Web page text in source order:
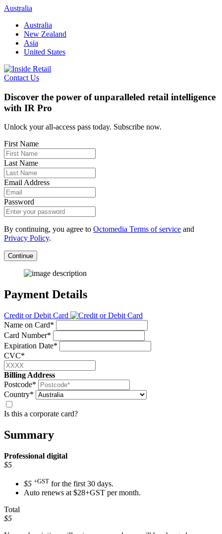
Skip
content
Australia
Australia
New Zealand
Asia
United States
Contact Us
Discover the power of unparalleled retail intelligence
with IR Pro
Unlock your all-access pass today. Subscribe now.
First Name
Last Name
Email Address
Password
By continuing, you agree to Octomedia Terms of service and
Privacy Policy.
Continue
Payment Details
Credit or Debit Card
Name on Card*
Card Number*
Expiration Date*
CVC*
Billing Address
Postcode*
Country*
Is this a corporate card?
Summary
Professional digital
$5
$5 +GST for the first 30 days.
Auto renews at $28+GST per month.
Total
$5